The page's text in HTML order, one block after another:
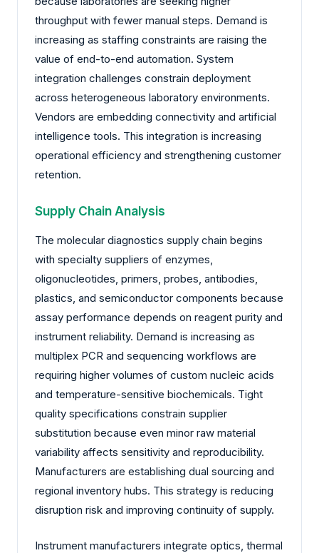
throughput with fewer manual steps. Demand is
increasing as staffing constraints are raising the
value of end-to-end automation. System
integration challenges constrain deployment
across heterogeneous laboratory environments.
Vendors are embedding connectivity and artificial
intelligence tools. This integration is increasing
operational efficiency and strengthening customer
retention.
Supply Chain Analysis
The molecular diagnostics supply chain begins
with specialty suppliers of enzymes,
oligonucleotides, primers, probes, antibodies,
plastics, and semiconductor components because
assay performance depends on reagent purity and
instrument reliability. Demand is increasing as
multiplex PCR and sequencing workflows are
requiring higher volumes of custom nucleic acids
and temperature-sensitive biochemicals. Tight
quality specifications constrain supplier
substitution because even minor raw material
variability affects sensitivity and reproducibility.
Manufacturers are establishing dual sourcing and
regional inventory hubs. This strategy is reducing
disruption risk and improving continuity of supply.
Instrument manufacturers integrate optics, thermal